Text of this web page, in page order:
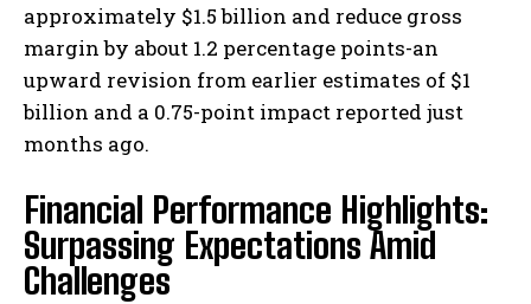
approximately $1.5 billion and reduce gross
margin by about 1.2 percentage points-an
upward revision from earlier estimates of $1
billion and a 0.75-point impact reported just
months ago.
Financial Performance Highlights:
Surpassing Expectations Amid
Challenges